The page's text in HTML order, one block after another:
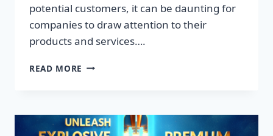
potential customers, it can be daunting for
companies to draw attention to their
products and services….
READ MORE TRANSFORM
THE
SECRET